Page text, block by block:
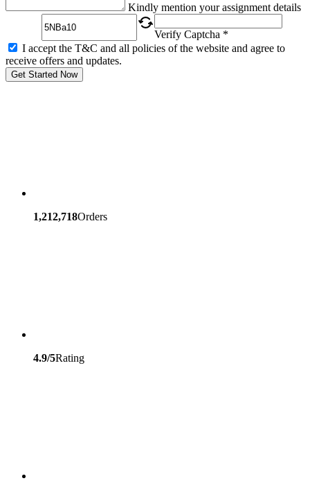
Kindly mention your assignment details
Verify Captcha *
I accept the T&C and all policies of the website and agree to
receive offers and updates.
Get Started Now
1,212,718Orders
4.9/5Rating